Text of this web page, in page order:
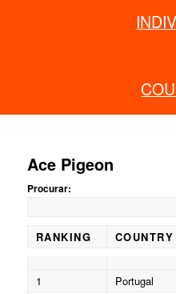
Ace Pigeon
Procurar:
RANKING COUNTRY
1
Portugal